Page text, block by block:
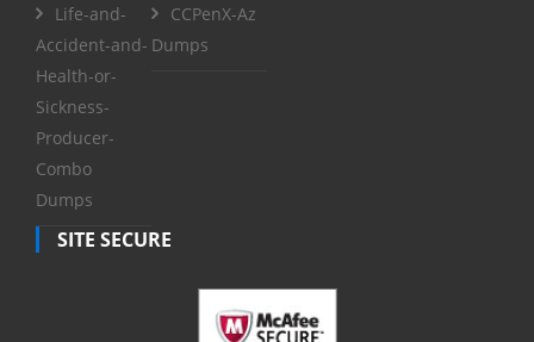
Life-and-
Accident-and-
Health-or-
Sickness-
Producer-
Combo
Dumps
CCPenX-Az
Dumps
SITE SECURE